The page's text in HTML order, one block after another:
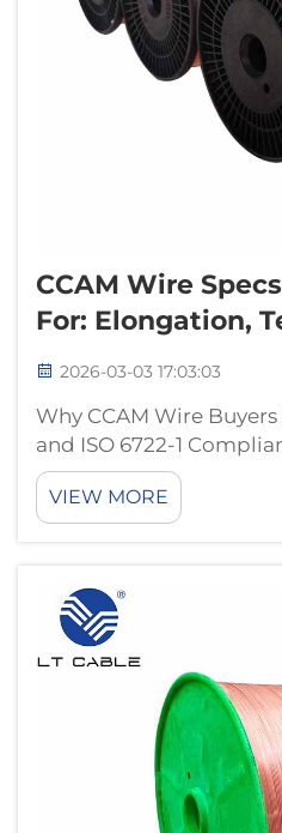
CCAM Wire
For: Elongation,
2026-03-03 17:03:03
Why CCAM Wire
and ISO 6722-1
critical durability
wiring harnesses in
environments The
VIEW MORE